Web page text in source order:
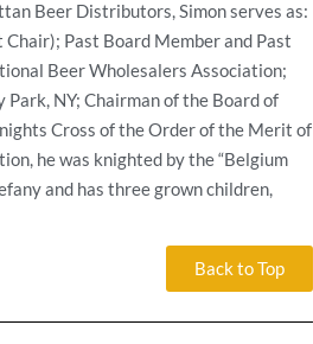
Beer Distributors, Simon serves as:
Past Board Member and Past
Beer Wholesalers Association;
NY; Chairman of the Board of
Cross of the Order of the Merit of
he was knighted by the “Belgium
and has three grown children,
Back to Top